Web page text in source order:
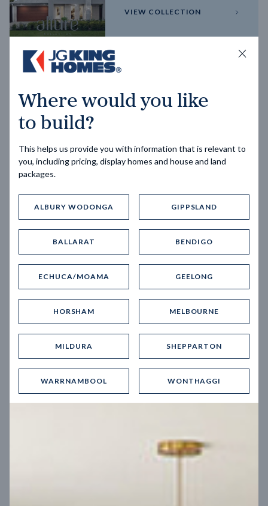
VIEW COLLECTION
VIEW COLLECTION
Trending home designs
12.5mBlock width
Where would you like
to build?
This helps us provide you with information that is relevant to
you, including pricing, display homes and house and land
packages.
ALBURY WODONGA GIPPSLAND
BALLARAT BENDIGO
ECHUCA/MOAMA GEELONG
HORSHAM MELBOURNE
MILDURA SHEPPARTON
WARRNAMBOOL WONTHAGGI